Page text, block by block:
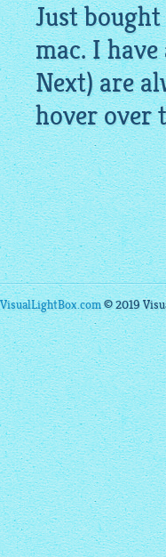
Just
mac. I
Next) are
hover over
VisualLightBox.com© 2019